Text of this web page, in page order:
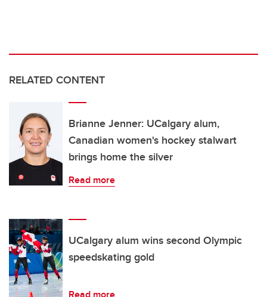
RELATED CONTENT
Brianne Jenner: UCalgary alum,
Canadian women's hockey stalwart
brings home the silver
Read more
UCalgary alum wins second Olympic
speedskating gold